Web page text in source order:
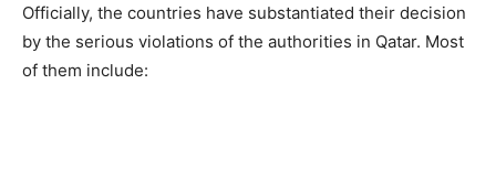
Officially, the countries have substantiated their decision
by the serious violations of the authorities in Qatar. Most
of them include: